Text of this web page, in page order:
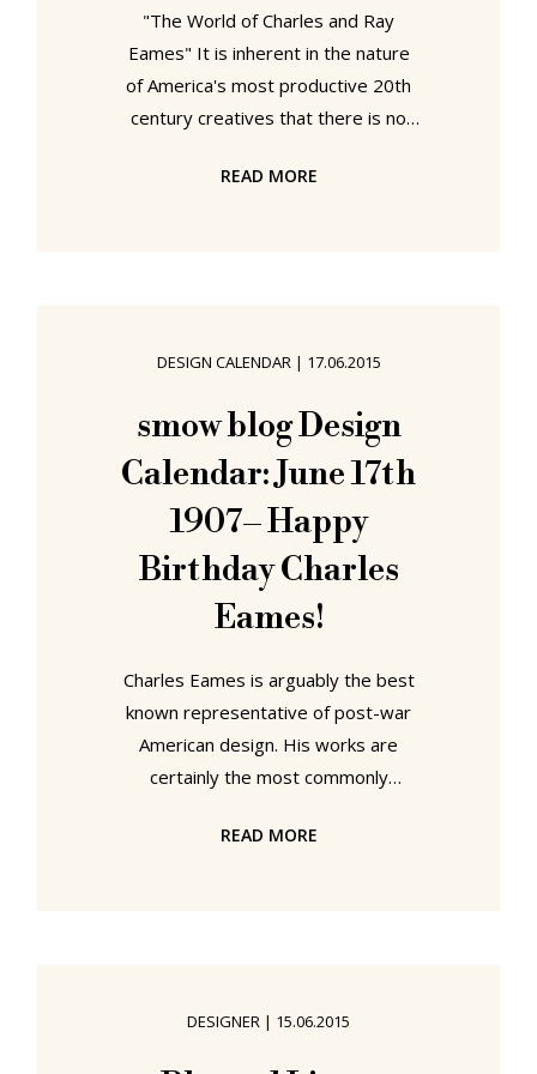
"The World of Charles and Ray
Eames" It is inherent in the nature
of America's most productive 20th
century creatives that there is no
there are "worlds" In their new
Eames @ Barbican Art Gallery
London Charles Eames was born in
St Louis, Missouri in 1907. Ray
Kaiser in Sacramento, California in
1912.
READ MORE
DESIGN CALENDAR| 17.06.2015
smow blog Design
Calendar: June 17th
1907– Happy
Birthday Charles
Eames!
Charles Eames is arguably the best
known representative of post-war
American design. His works are
certainly the most commonly
of post-war American design. Yet
Nelson, pre-Hermann Miller, pre-
Vitra, pre-plywood, plastic and
READ MORE
DESIGNER | 15.06.2015